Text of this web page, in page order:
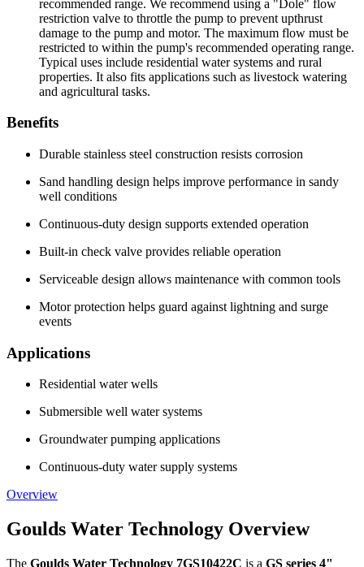
recommended range. We recommend using a "Dole" flow
restriction valve to throttle the pump to prevent upthrust
damage to the pump and motor. The maximum flow must be
restricted to within the pump's recommended operating range.
Typical uses include residential water systems and rural
properties. It also fits applications such as livestock watering
and agricultural tasks.
Benefits
Durable stainless steel construction resists corrosion
Sand handling design helps improve performance in sandy
well conditions
Continuous-duty design supports extended operation
Built-in check valve provides reliable operation
Serviceable design allows maintenance with common tools
Motor protection helps guard against lightning and surge
events
Applications
Residential water wells
Submersible well water systems
Groundwater pumping applications
Continuous-duty water supply systems
Overview
Goulds Water Technology Overview
The Goulds Water Technology 7GS10422C is a GS series 4"